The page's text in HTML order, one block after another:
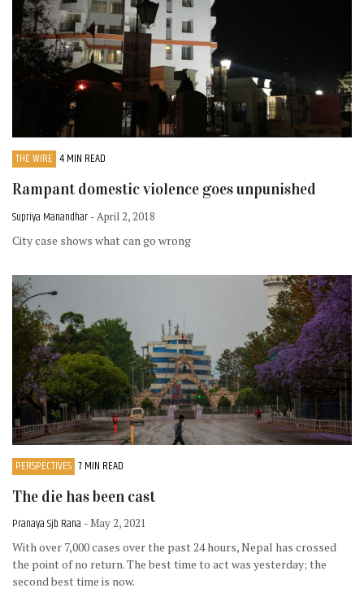
THE WIRE 4 MIN READ
Rampant domestic violence goes unpunished
Supriya Manandhar - April 2, 2018
City case shows what can go wrong
PERSPECTIVES 7 MIN READ
The die has been cast
Pranaya Sjb Rana - May 2, 2021
With over 7,000 cases over the past 24 hours, Nepal has crossed
the point of no return. The best time to act was yesterday; the
second best time is now.